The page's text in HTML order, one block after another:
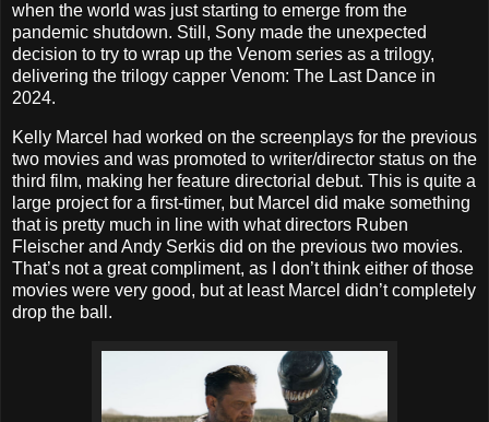
when the world was just starting to emerge from the
pandemic shutdown. Still, Sony made the unexpected
decision to try to wrap up the Venom series as a trilogy,
delivering the trilogy capper Venom: The Last Dance in
2024.
Kelly Marcel had worked on the screenplays for the previous
two movies and was promoted to writer/director status on the
third film, making her feature directorial debut. This is quite a
large project for a first-timer, but Marcel did make something
that is pretty much in line with what directors Ruben
Fleischer and Andy Serkis did on the previous two movies.
That’s not a great compliment, as I don’t think either of those
movies were very good, but at least Marcel didn’t completely
drop the ball.